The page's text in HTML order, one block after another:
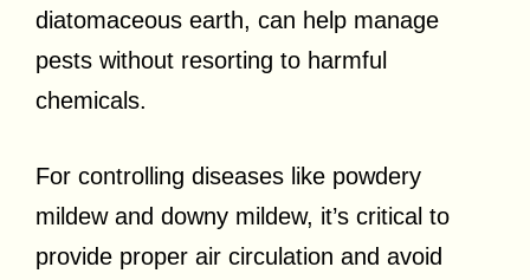
diatomaceous earth, can help manage
pests without resorting to harmful
chemicals.
For controlling diseases like powdery
mildew and downy mildew, it’s critical to
provide proper air circulation and avoid